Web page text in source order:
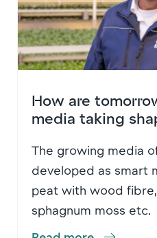
How are
media taking
The growing media
developed as smart
peat with wood
sphagnum moss etc.